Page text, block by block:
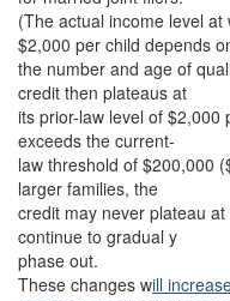
(The actual income level
$2,000 per child depends
the number and age of
credit then plateaus at
its prior-law level of $2,000
exceeds the current-
law threshold of $200,000
larger families, the
credit may never plateau
continue to gradual y
phase out.
These changes will